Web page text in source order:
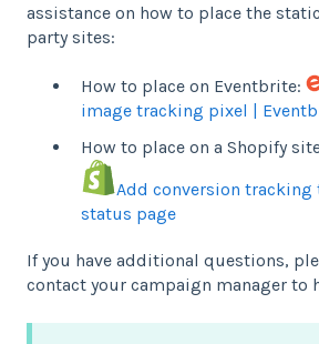
assistance on how to place the
party sites:
How to place on Eventbrite:
image tracking pixel |
How to place on a Shopify
Add conversion tracking
status page
If you have additional questions,
contact your campaign manager to